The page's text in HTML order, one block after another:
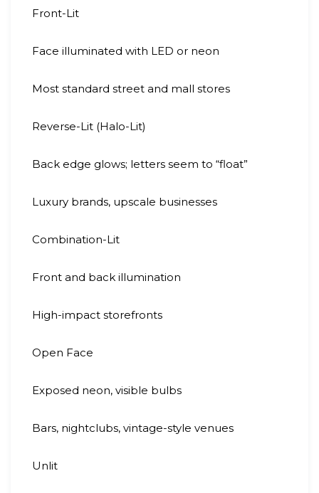
Front-Lit
Face illuminated with LED or neon
Most standard street and mall stores
Reverse-Lit (Halo-Lit)
Back edge glows; letters seem to “float”
Luxury brands, upscale businesses
Combination-Lit
Front and back illumination
High-impact storefronts
Open Face
Exposed neon, visible bulbs
Bars, nightclubs, vintage-style venues
Unlit